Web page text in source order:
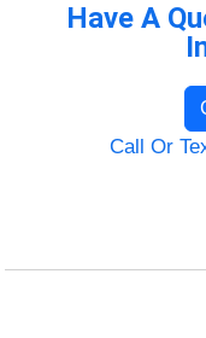
Have A
Call Or